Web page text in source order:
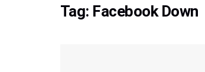
Tag: Facebook Down